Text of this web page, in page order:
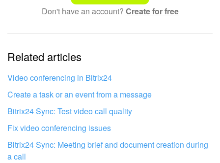
Complicated and incomprehensible text
The information is outdated
It's too short. I need more information
I don't like the way this tool works
Don't have an account? Create for free
Related articles
Video conferencing in Bitrix24
Create a task or an event from a message
Bitrix24 Sync: Test video call quality
Fix video conferencing issues
Bitrix24 Sync: Meeting brief and document creation during
a call